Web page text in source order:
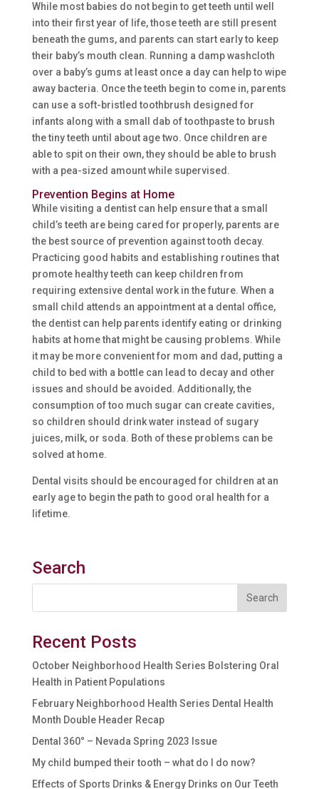
While most babies do not begin to get teeth until well
into their first year of life, those teeth are still present
beneath the gums, and parents can start early to keep
their baby’s mouth clean. Running a damp washcloth
over a baby’s gums at least once a day can help to wipe
away bacteria. Once the teeth begin to come in, parents
can use a soft-bristled toothbrush designed for
infants along with a small dab of toothpaste to brush
the tiny teeth until about age two. Once children are
able to spit on their own, they should be able to brush
with a pea-sized amount while supervised.
Prevention Begins at Home
While visiting a dentist can help ensure that a small
child’s teeth are being cared for properly, parents are
the best source of prevention against tooth decay.
Practicing good habits and establishing routines that
promote healthy teeth can keep children from
requiring extensive dental work in the future. When a
small child attends an appointment at a dental office,
the dentist can help parents identify eating or drinking
habits at home that might be causing problems. While
it may be more convenient for mom and dad, putting a
child to bed with a bottle can lead to decay and other
issues and should be avoided. Additionally, the
consumption of too much sugar can create cavities,
so children should drink water instead of sugary
juices, milk, or soda. Both of these problems can be
solved at home.
Dental visits should be encouraged for children at an
early age to begin the path to good oral health for a
lifetime.
Search
Recent Posts
October Neighborhood Health Series Bolstering Oral
Health in Patient Populations
February Neighborhood Health Series Dental Health
Month Double Header Recap
Dental 360° – Nevada Spring 2023 Issue
My child bumped their tooth – what do I do now?
Effects of Sports Drinks & Energy Drinks on Our Teeth